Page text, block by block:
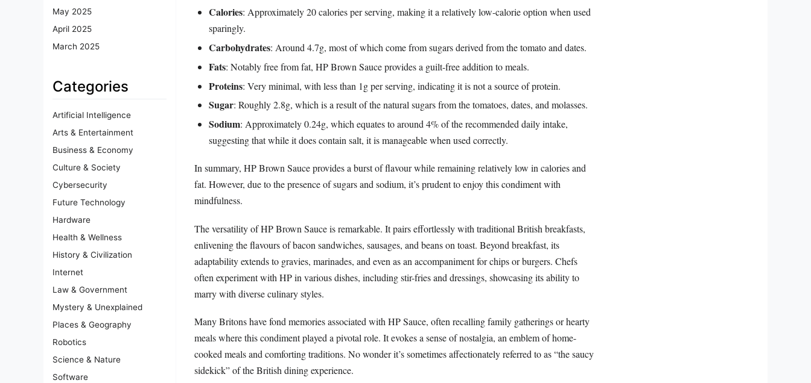
May 2025
April 2025
March 2025
Categories
Artificial Intelligence
Arts & Entertainment
Business & Economy
Culture & Society
Cybersecurity
Future Technology
Hardware
Health & Wellness
History & Civilization
Internet
Law & Government
Mystery & Unexplained
Places & Geography
Robotics
Science & Nature
Software
Calories: Approximately 20 calories per serving, making it a relatively low-calorie option when used
sparingly.
Carbohydrates: Around 4.7g, most of which come from sugars derived from the tomato and dates.
Fats: Notably free from fat, HP Brown Sauce provides a guilt-free addition to meals.
Proteins: Very minimal, with less than 1g per serving, indicating it is not a source of protein.
Sugar: Roughly 2.8g, which is a result of the natural sugars from the tomatoes, dates, and molasses.
Sodium: Approximately 0.24g, which equates to around 4% of the recommended daily intake,
suggesting that while it does contain salt, it is manageable when used correctly.
In summary, HP Brown Sauce provides a burst of flavour while remaining relatively low in calories and
fat. However, due to the presence of sugars and sodium, it’s prudent to enjoy this condiment with
mindfulness.
The versatility of HP Brown Sauce is remarkable. It pairs effortlessly with traditional British breakfasts,
enlivening the flavours of bacon sandwiches, sausages, and beans on toast. Beyond breakfast, its
adaptability extends to gravies, marinades, and even as an accompaniment for chips or burgers. Chefs
often experiment with HP in various dishes, including stir-fries and dressings, showcasing its ability to
marry with diverse culinary styles.
Many Britons have fond memories associated with HP Sauce, often recalling family gatherings or hearty
meals where this condiment played a pivotal role. It evokes a sense of nostalgia, an emblem of home-
cooked meals and comforting traditions. No wonder it’s sometimes affectionately referred to as “the saucy
sidekick” of the British dining experience.